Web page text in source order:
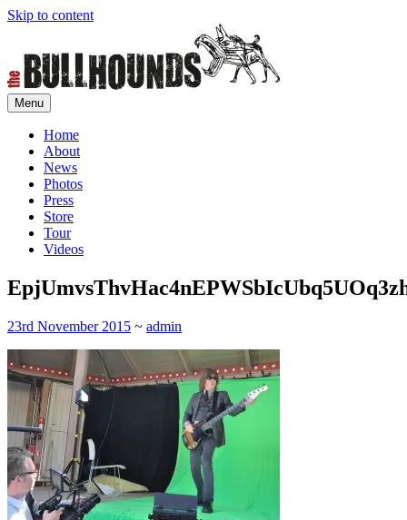
Skip to content
The Bullhounds
Menu
Home
About
News
Photos
Press
Store
Tour
Videos
23rd November 2015 ~ admin